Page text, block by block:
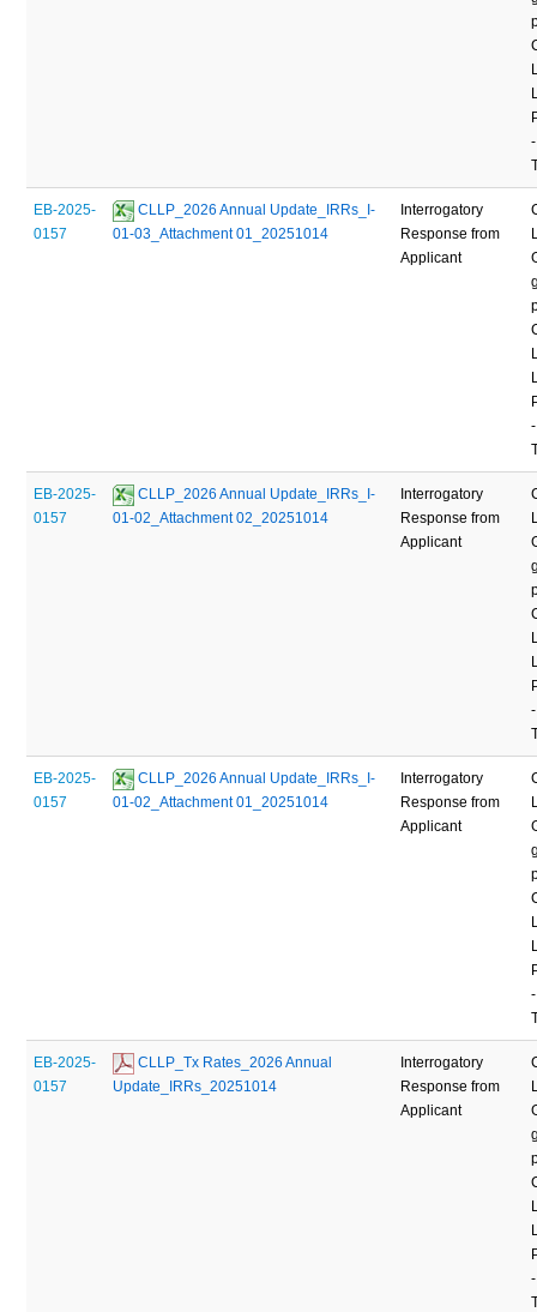
EB-2025-
0157
CLLP_2026 Annual Update_IRRs_I-
01-03_Attachment 01_20251014
Interrogatory
Response from
Applicant
EB-2025-
0157
CLLP_2026 Annual Update_IRRs_I-
01-02_Attachment 02_20251014
Interrogatory
Response from
Applicant
EB-2025-
0157
CLLP_2026 Annual Update_IRRs_I-
01-02_Attachment 01_20251014
Interrogatory
Response from
Applicant
EB-2025-
0157
CLLP_Tx Rates_2026 Annual
Update_IRRs_20251014
Interrogatory
Response from
Applicant